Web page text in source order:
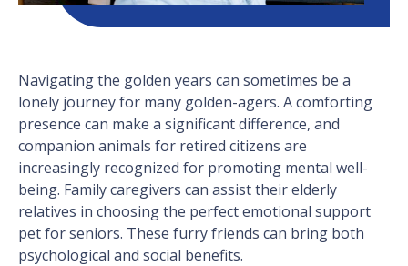
Navigating the golden years can sometimes be a
lonely journey for many golden-agers. A comforting
presence can make a significant difference, and
companion animals for retired citizens are
increasingly recognized for promoting mental well-
being. Family caregivers can assist their elderly
relatives in choosing the perfect emotional support
pet for seniors. These furry friends can bring both
psychological and social benefits.